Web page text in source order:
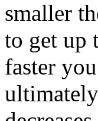
smaller
to get up
faster